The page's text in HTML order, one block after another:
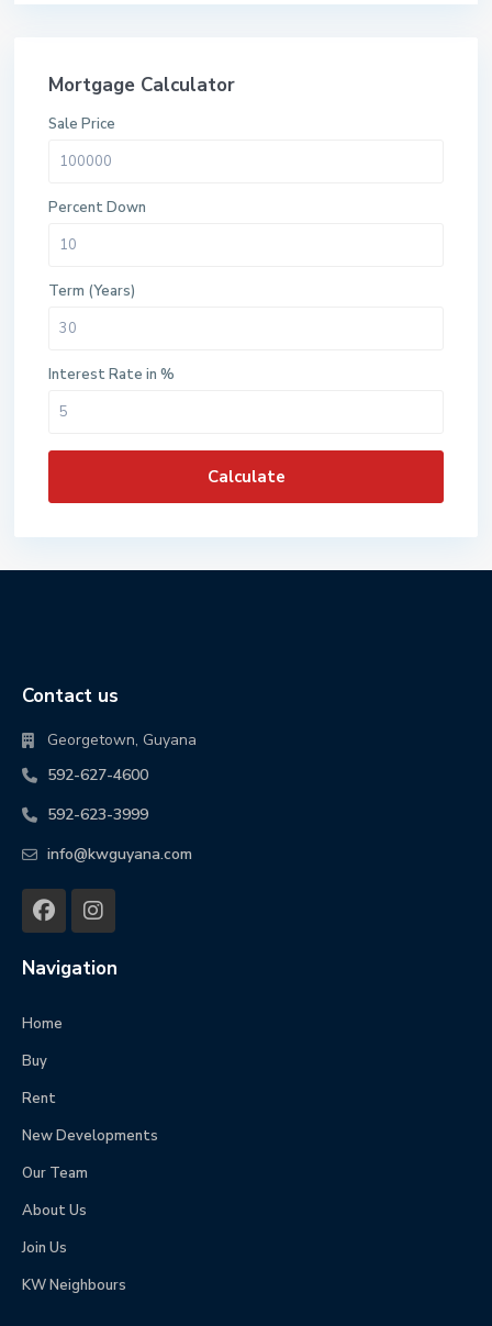
Mortgage Calculator
Sale Price
Percent Down
Term (Years)
Interest Rate in %
Calculate
Contact us
Georgetown, Guyana
592-627-4600
592-623-3999
info@kwguyana.com
Navigation
Home
Buy
Rent
New Developments
Our Team
About Us
Join Us
KW Neighbours